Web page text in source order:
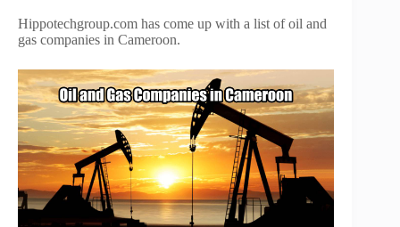
Hippotechgroup.com has come up with a list of oil and
gas companies in Cameroon.